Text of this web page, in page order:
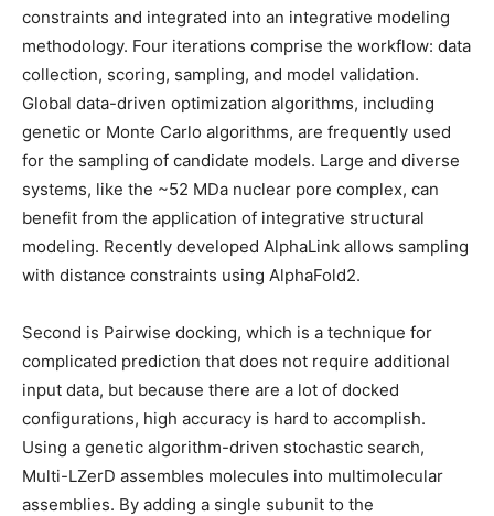
constraints and integrated into an integrative modeling
methodology. Four iterations comprise the workflow: data
collection, scoring, sampling, and model validation.
Global data-driven optimization algorithms, including
genetic or Monte Carlo algorithms, are frequently used
for the sampling of candidate models. Large and diverse
systems, like the ~52 MDa nuclear pore complex, can
benefit from the application of integrative structural
modeling. Recently developed AlphaLink allows sampling
with distance constraints using AlphaFold2.
Second is Pairwise docking, which is a technique for
complicated prediction that does not require additional
input data, but because there are a lot of docked
configurations, high accuracy is hard to accomplish.
Using a genetic algorithm-driven stochastic search,
Multi-LZerD assembles molecules into multimolecular
assemblies. By adding a single subunit to the